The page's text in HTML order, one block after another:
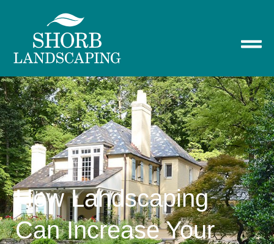
How Landscaping
Can Increase Your